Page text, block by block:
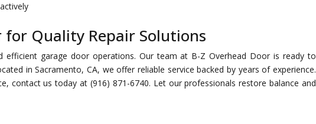
Quality Repair Solutions
efficient garage door operations. Our team at B-Z Overhead Door is ready to
in Sacramento, CA, we offer reliable service backed by years of experience.
contact us today at (916) 871-6740. Let our professionals restore balance and